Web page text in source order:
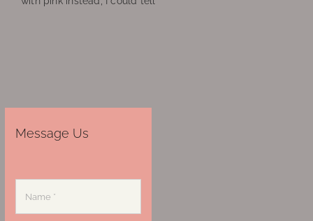
Message Us